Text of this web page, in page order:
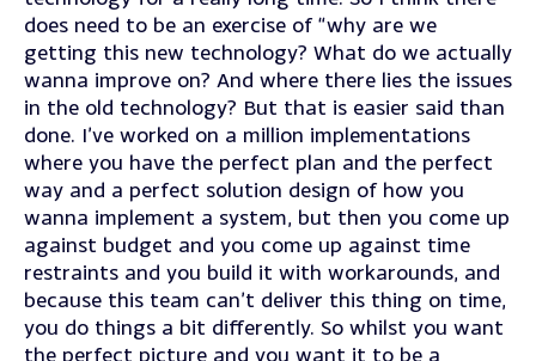
does need to be an exercise of “why are we
getting this new technology? What do we actually
wanna improve on? And where there lies the issues
in the old technology? But that is easier said than
done. I’ve worked on a million implementations
where you have the perfect plan and the perfect
way and a perfect solution design of how you
wanna implement a system, but then you come up
against budget and you come up against time
restraints and you build it with workarounds, and
because this team can’t deliver this thing on time,
you do things a bit differently. So whilst you want
the perfect picture and you want it to be a